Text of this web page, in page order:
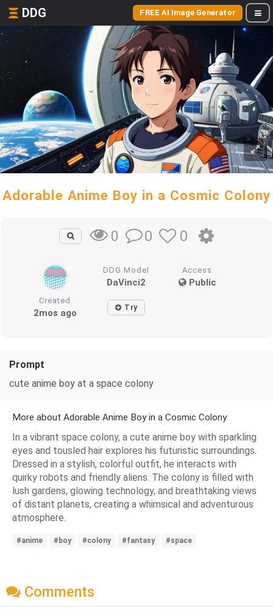
DDG FREE AI Image Generator
Adorable Anime Boy in a Cosmic Colony
0 0 0
DDG Model
DaVinci2
Access
Public
Created
2mos ago Try
Prompt
cute anime boy at a space colony
More about Adorable Anime Boy in a Cosmic Colony
In a vibrant space colony, a cute anime boy with sparkling
eyes and tousled hair explores his futuristic surroundings.
Dressed in a stylish, colorful outfit, he interacts with
quirky robots and friendly aliens. The colony is filled with
lush gardens, glowing technology, and breathtaking views
of distant planets, creating a whimsical and adventurous
atmosphere.
#anime #boy #colony #fantasy #space
Comments